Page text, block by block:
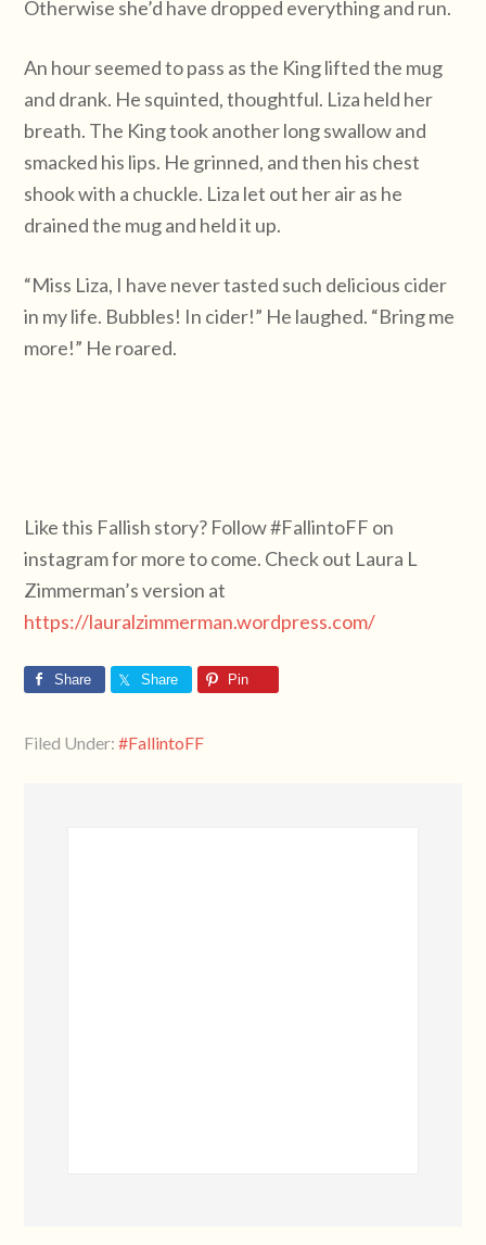
Otherwise she’d have dropped everything and run.
An hour seemed to pass as the King lifted the mug
and drank. He squinted, thoughtful. Liza held her
breath. The King took another long swallow and
smacked his lips. He grinned, and then his chest
shook with a chuckle. Liza let out her air as he
drained the mug and held it up.
“Miss Liza, I have never tasted such delicious cider
in my life. Bubbles! In cider!” He laughed. “Bring me
more!” He roared.
Like this Fallish story? Follow #FallintoFF on
instagram for more to come. Check out Laura L
Zimmerman’s version at
https://lauralzimmerman.wordpress.com/
Share Share Pin
Filed Under:#FallintoFF